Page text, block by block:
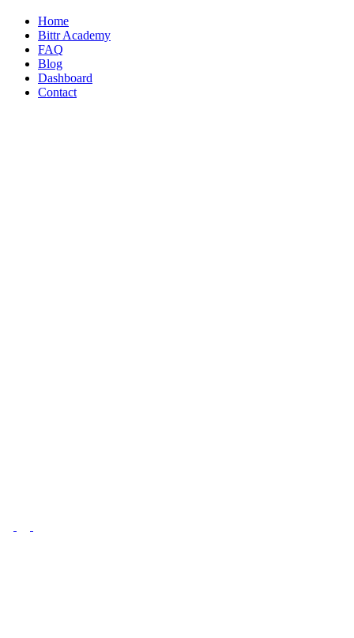
Home
Bittr Academy
FAQ
Blog
Dashboard
Contact